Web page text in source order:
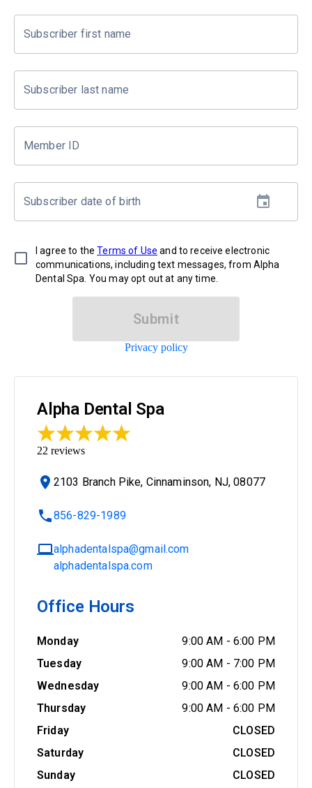
Subscriber first name
Subscriber last name
Member ID
Subscriber date of birth
I agree to the Terms of Use and to receive electronic
communications, including text messages, from Alpha
Dental Spa. You may opt out at any time.
Submit
Privacy policy
Alpha Dental Spa
22 reviews
2103 Branch Pike, Cinnaminson, NJ, 08077
856-829-1989
alphadentalspa@gmail.com
alphadentalspa.com
Office Hours
Monday 9:00 AM - 6:00 PM
Tuesday
9:00 AM - 7:00 PM
Wednesday
9:00 AM - 6:00 PM
Thursday
9:00 AM - 6:00 PM
Friday
CLOSED
Saturday
CLOSED
Sunday
CLOSED